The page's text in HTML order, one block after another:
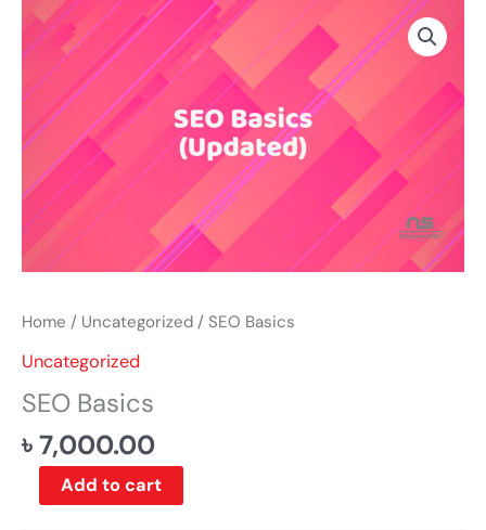
Skip
content
Home / Uncategorized / SEO Basics
Uncategorized
SEO Basics
৳7,000.00
SEO
Basics
quantity
Add to cart